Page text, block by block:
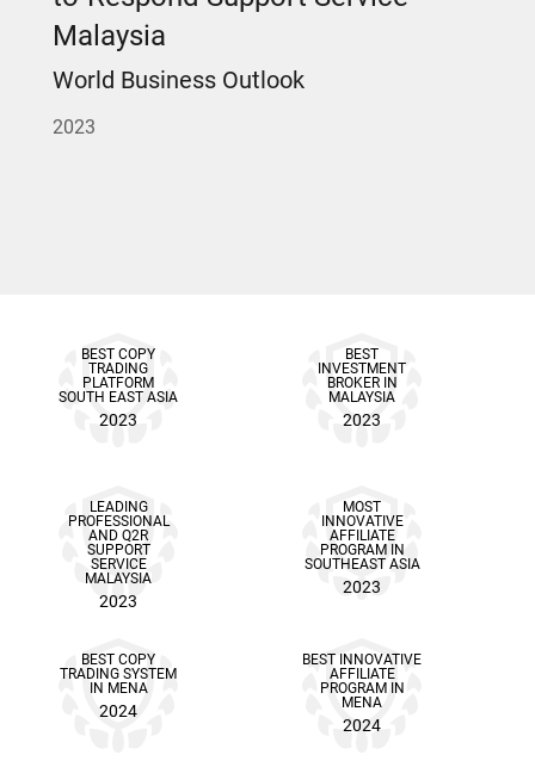
Malaysia
World Business Outlook
2023
BEST COPY
TRADING
PLATFORM
SOUTH EAST ASIA
2023
BEST
INVESTMENT
BROKER IN
MALAYSIA
2023
LEADING
PROFESSIONAL
AND Q2R
SUPPORT
SERVICE
MALAYSIA
2023
MOST
INNOVATIVE
AFFILIATE
PROGRAM IN
SOUTHEAST ASIA
2023
BEST COPY
TRADING SYSTEM
IN MENA
2024
BEST INNOVATIVE
AFFILIATE
PROGRAM IN
MENA
2024